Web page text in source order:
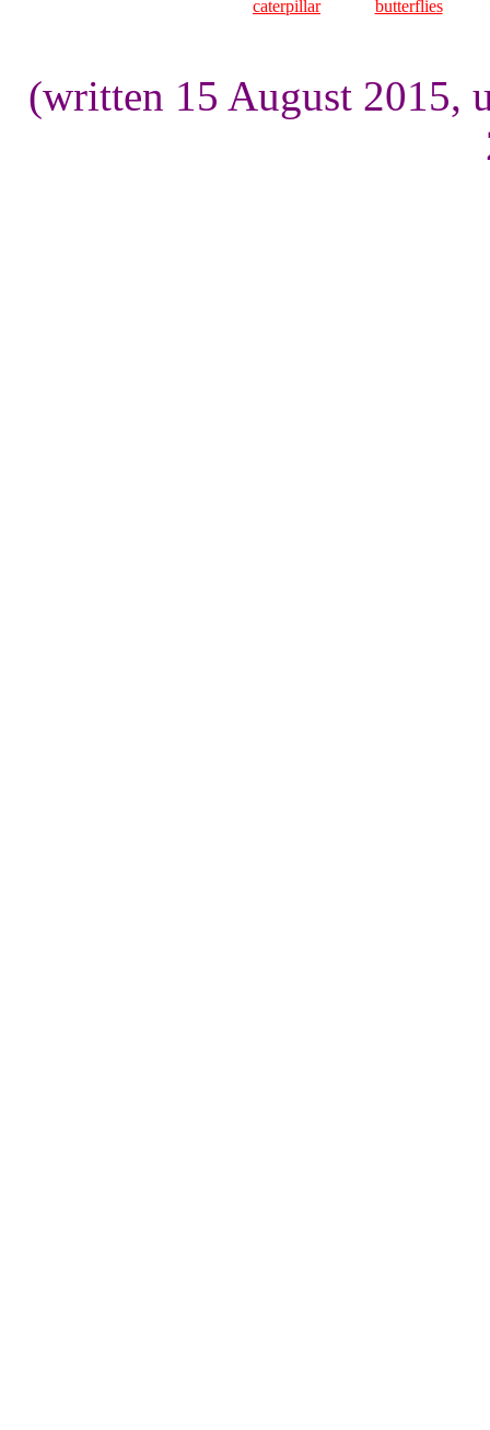
caterpillar butterflies
(written 15 August 2015,